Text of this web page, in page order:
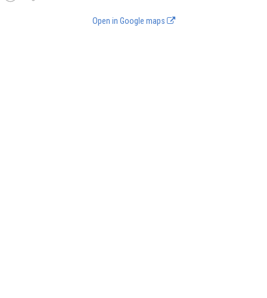
Open in Google maps